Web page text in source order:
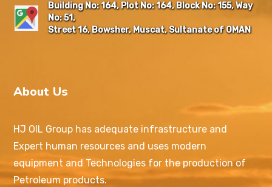
Building No: 164, Plot No: 164, Block No: 155, Way
No: 51,
Street 16, Bowsher, Muscat, Sultanate of OMAN
About Us
HJ OIL Group has adequate infrastructure and
Expert human resources and uses modern
equipment and Technologies for the production of
Petroleum products.